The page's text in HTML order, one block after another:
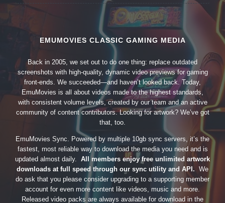
EMUMOVIES CLASSIC GAMING MEDIA
Back in 2005, we set out to do one thing: replace outdated
screenshots with high-quality, dynamic video previews for gaming
front-ends. We succeeded—and haven’t looked back. Today,
EmuMovies is all about videos made to the highest standards,
with consistent volume levels, created by our team and an active
community of content contributors. Looking for artwork? We’ve got
that, too.
EmuMovies Sync. Powered by multiple 10gb sync servers, it’s the
fastest, most reliable way to download the media you need and is
updated almost daily. All members enjoy free unlimited artwork
downloads at full speed through our sync utility and API. We
do ask that you please consider upgrading to a supporting member
account for even more content like videos, music and more.
Released video packs are always available for download in the